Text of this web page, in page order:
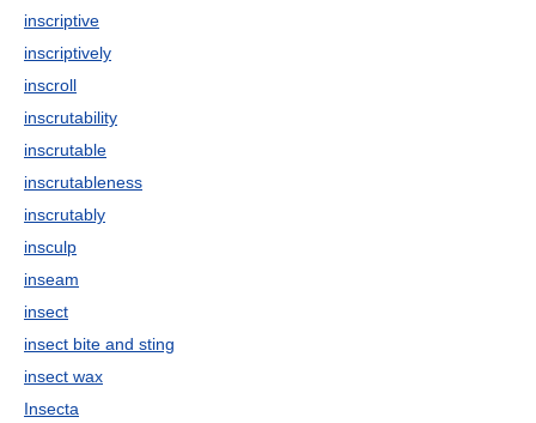
inscriptive
inscriptively
inscroll
inscrutability
inscrutable
inscrutableness
inscrutably
insculp
inseam
insect
insect bite and sting
insect wax
Insecta